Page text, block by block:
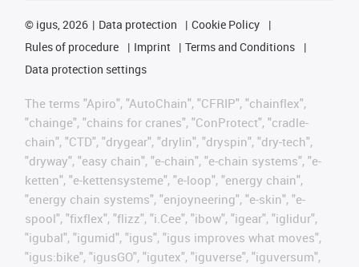
© igus, 2026 Data protection
Cookie Policy
Rules of procedure
Imprint
Terms and Conditions
Data protection settings
The terms "Apiro", "AutoChain", "CFRIP", "chainflex",
"chainge", "chains for cranes", "ConProtect", "cradle-
chain", "CTD", "drygear", "drylin", "dryspin", "dry-tech",
"dryway", "easy chain", "e-chain", "e-chain systems", "e-
ketten", "e-kettensysteme", "e-loop", "energy chain",
"energy chain systems", "enjoyneering", "e-skin", "e-
spool", "fixflex", "flizz", "i.Cee", "ibow", "igear", "iglidur",
"igubal", "igumid", "igus", "igus improves what moves",
"igus:bike", "igusGO", "igutex", "iguverse", "iguversum",